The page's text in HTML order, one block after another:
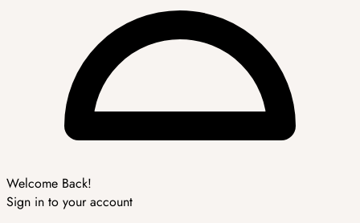
Welcome Back!
Sign in to your account